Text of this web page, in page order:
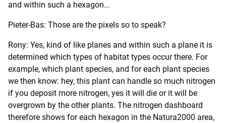
and within such a hexagon...
Pieter-Bas: Those are the pixels so to speak?
Rony: Yes, kind of like planes and within such a plane it is
determined which types of habitat types occur there. For
example, which plant species, and for each plant species
we then know: hey, this plant can handle so much nitrogen
if you deposit more nitrogen, yes it will die or it will be
overgrown by the other plants. The nitrogen dashboard
therefore shows for each hexagon in the Natura2000 area,